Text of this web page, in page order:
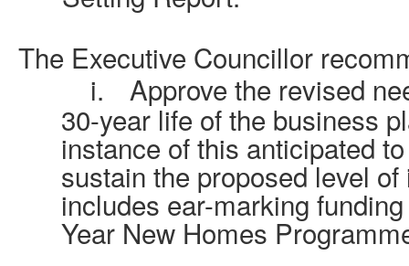
The Executive Councillor
i.
Approve the revised
30-year life of the business
instance of this anticipated
sustain the proposed level
includes ear-marking
Year New Homes